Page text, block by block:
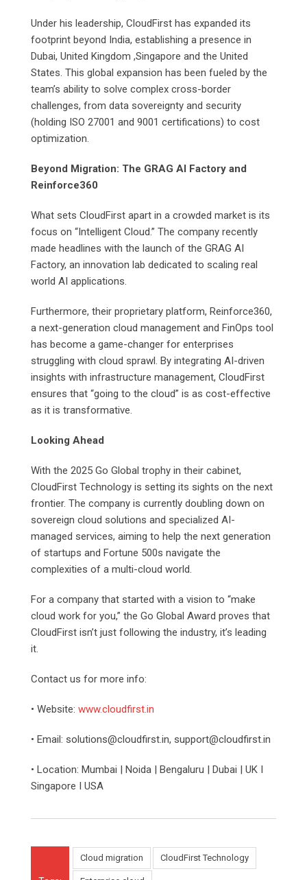
Under his leadership, CloudFirst has expanded its
footprint beyond India, establishing a presence in
Dubai, United Kingdom ,Singapore and the United
States. This global expansion has been fueled by the
team’s ability to solve complex cross-border
challenges, from data sovereignty and security
(holding ISO 27001 and 9001 certifications) to cost
optimization.
Beyond Migration: The GRAG AI Factory and
Reinforce360
What sets CloudFirst apart in a crowded market is its
focus on “Intelligent Cloud.” The company recently
made headlines with the launch of the GRAG AI
Factory, an innovation lab dedicated to scaling real
world AI applications.
Furthermore, their proprietary platform, Reinforce360,
a next-generation cloud management and FinOps tool
has become a game-changer for enterprises
struggling with cloud sprawl. By integrating AI-driven
insights with infrastructure management, CloudFirst
ensures that “going to the cloud” is as cost-effective
as it is transformative.
Looking Ahead
With the 2025 Go Global trophy in their cabinet,
CloudFirst Technology is setting its sights on the next
frontier. The company is currently doubling down on
sovereign cloud solutions and specialized AI-
managed services, aiming to help the next generation
of startups and Fortune 500s navigate the
complexities of a multi-cloud world.
For a company that started with a vision to “make
cloud work for you,” the Go Global Award proves that
CloudFirst isn’t just following the industry, it’s leading
it.
Contact us for more info:
• Website: www.cloudfirst.in
• Email: solutions@cloudfirst.in, support@cloudfirst.in
• Location: Mumbai | Noida | Bengaluru | Dubai | UK I
Singapore I USA
Cloud migration CloudFirst Technology